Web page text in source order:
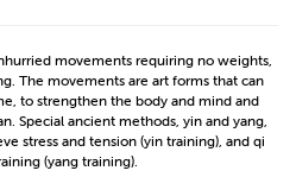
movements requiring no weights,
The movements are art forms that can
to strengthen the body and mind and
Special ancient methods, yin and yang,
stress and tension (yin training), and qi
(yang training).